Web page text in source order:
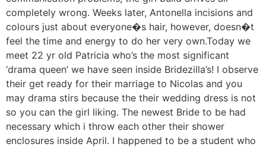
completely wrong. Weeks later, Antonella incisions and
colours just about everyone�s hair, however, doesn�t
feel the time and energy to do her very own.Today we
meet 22 yr old Patricia who’s the most significant
‘drama queen’ we have seen inside Bridezilla’s! I observe
their get ready for their marriage to Nicolas and you
may drama stirs because the their wedding dress is not
so you can the girl liking. The newest Bride to be had
necessary which i throw each other their shower
enclosures inside April. I happened to be a student who